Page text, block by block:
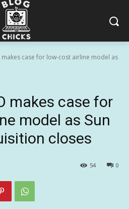
makes case for low-cost airline model as
makes case for
model as Sun
closes
0
54